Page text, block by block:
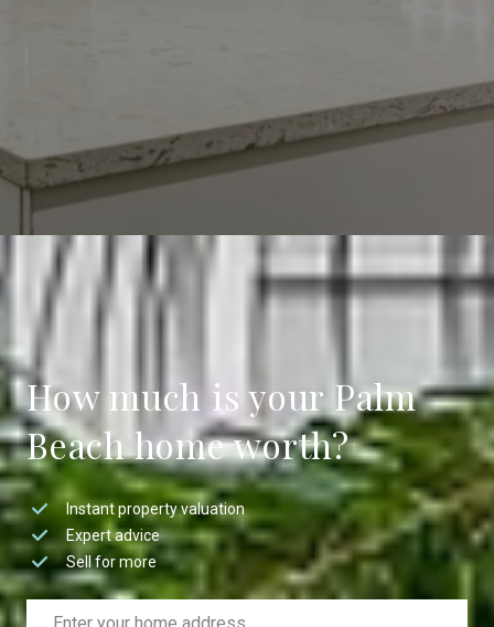
How much is your Palm
Beach home worth?
Instant property valuation
Expert advice
Sell for more